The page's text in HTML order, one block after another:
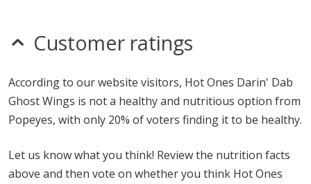
Customer ratings
According to our website visitors, Hot Ones Darin' Dab
Ghost Wings is not a healthy and nutritious option from
Popeyes, with only 20% of voters finding it to be healthy.
Let us know what you think! Review the nutrition facts
above and then vote on whether you think Hot Ones